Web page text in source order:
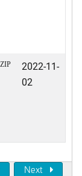
ZIP
2022-11-
02
Next